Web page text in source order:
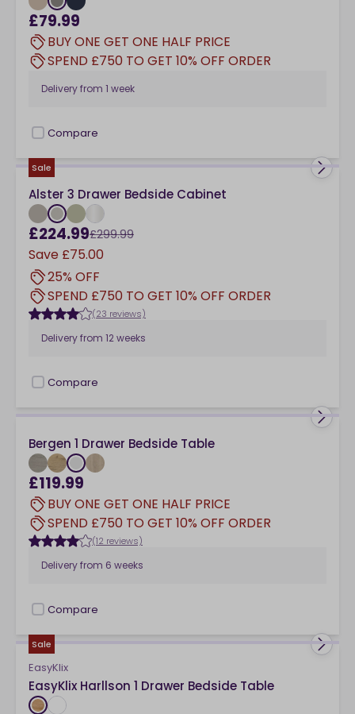
£79.99
BUY ONE GET ONE HALF PRICE
SPEND £750 TO GET 10% OFF ORDER
Delivery from 1 week
checkbox
Compare
Sale
Alster 3 Drawer Bedside Cabinet
£224.99£299.99
Save £75.00
25% OFF
SPEND £750 TO GET 10% OFF ORDER
(23 reviews)
Delivery from 12 weeks
checkbox
Compare
Bergen 1 Drawer Bedside Table
£119.99
BUY ONE GET ONE HALF PRICE
SPEND £750 TO GET 10% OFF ORDER
(12 reviews)
Delivery from 6 weeks
checkbox
Compare
Sale
EasyKlix
EasyKlix Harllson 1 Drawer Bedside Table